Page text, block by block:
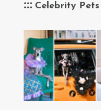
Celebrity Pets